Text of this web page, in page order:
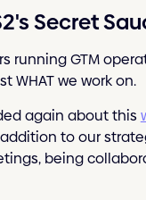
Secret
running GTM
WHAT we work on.
again about this
to our
being